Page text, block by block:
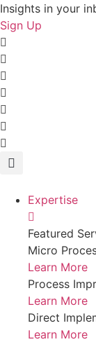
Skip
to
content
Insights in your
Sign Up
Expertise
Featured
Micro
Learn More
Process
Learn More
Direct
Learn More